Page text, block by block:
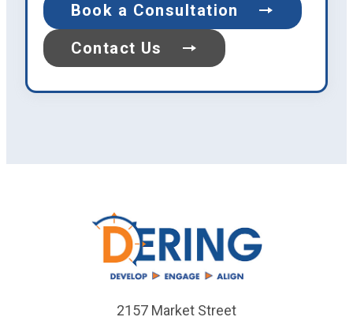
Book a Consultation
Contact Us
2157 Market Street